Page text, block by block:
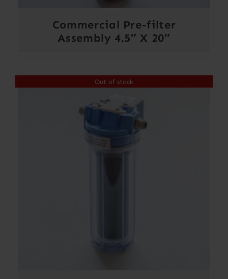
Commercial Pre-filter
Assembly 4.5″ X 20″
Out of stock